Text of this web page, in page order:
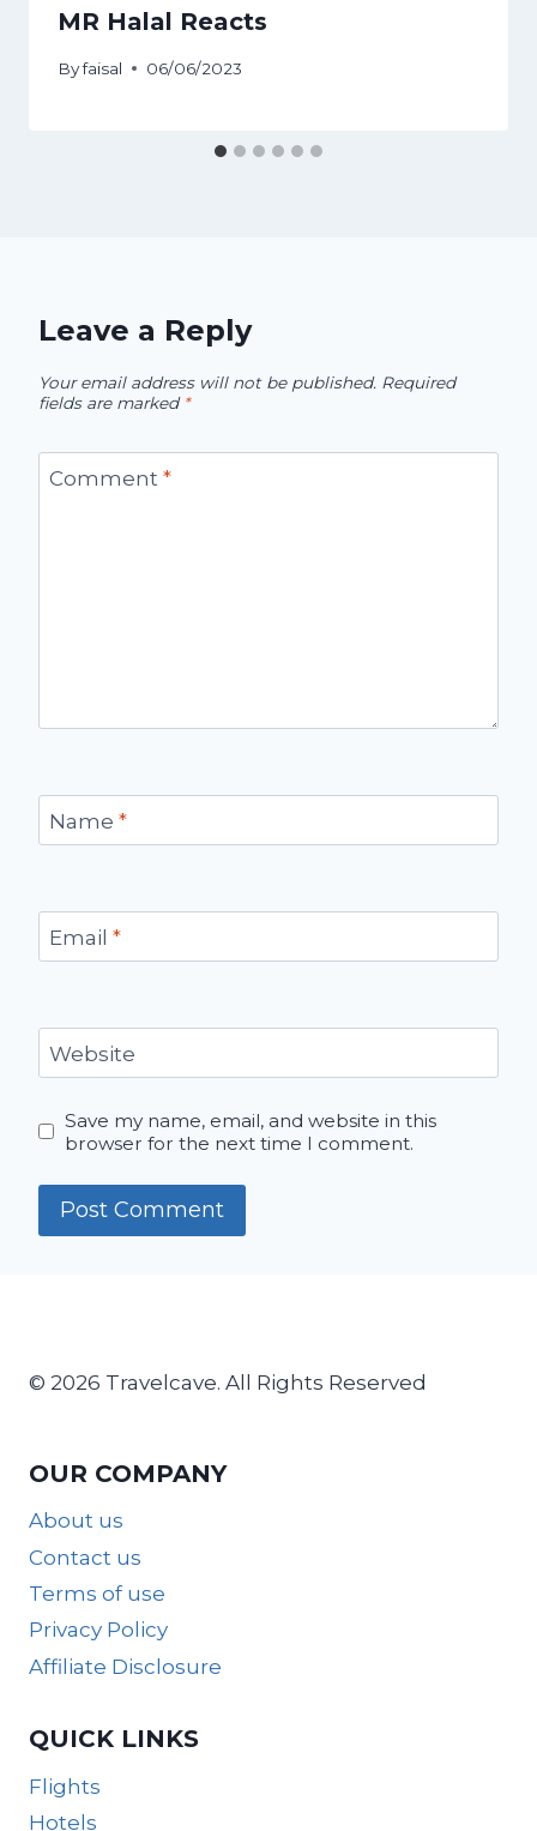
MR Halal Reacts
Byfaisal 06/06/2023
Leave a Reply
Your email address will not be published. Required
fields are marked *
Comment *
Name *
Email *
Website
Save my name, email, and website in this
browser for the next time I comment.
© 2026 Travelcave. All Rights Reserved
OUR COMPANY
About us
Contact us
Terms of use
Privacy Policy
Affiliate Disclosure
QUICK LINKS
Flights
Hotels